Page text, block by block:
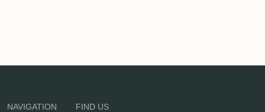
NAVIGATION
FIND US